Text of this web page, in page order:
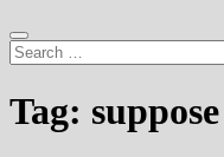
Search
…
Tag: suppose